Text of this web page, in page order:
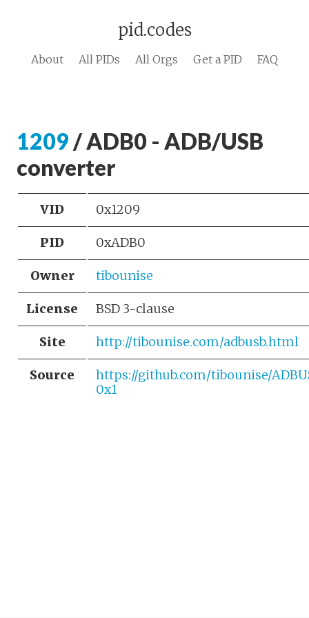
pid.codes
About All PIDs All Orgs Get a PID FAQ
1209 / ADB0 - ADB/USB
converter
VID 0x1209
PID 0xADB0
Owner tibounise
License BSD 3-clause
Site http://tibounise.com/adbusb.html
Source
https://github.com/tibounise/
0x1